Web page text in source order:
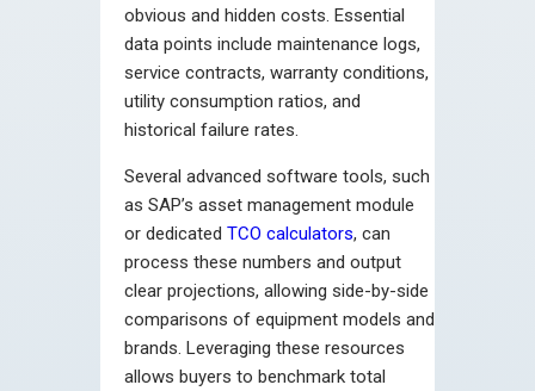
obvious and hidden costs. Essential
data points include maintenance logs,
service contracts, warranty conditions,
utility consumption ratios, and
historical failure rates.
Several advanced software tools, such
as SAP’s asset management module
or dedicated TCO calculators, can
process these numbers and output
clear projections, allowing side-by-side
comparisons of equipment models and
brands. Leveraging these resources
allows buyers to benchmark total